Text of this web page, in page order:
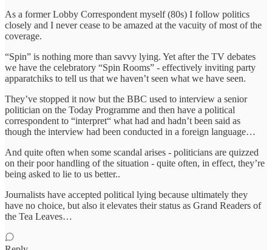
As a former Lobby Correspondent myself (80s) I follow politics
closely and I never cease to be amazed at the vacuity of most of the
coverage.
“Spin” is nothing more than savvy lying. Yet after the TV debates
we have the celebratory “Spin Rooms” - effectively inviting party
apparatchiks to tell us that we haven’t seen what we have seen.
They’ve stopped it now but the BBC used to interview a senior
politician on the Today Programme and then have a political
correspondent to “interpret“ what had and hadn’t been said as
though the interview had been conducted in a foreign language…
And quite often when some scandal arises - politicians are quizzed
on their poor handling of the situation - quite often, in effect, they’re
being asked to lie to us better..
Journalists have accepted political lying because ultimately they
have no choice, but also it elevates their status as Grand Readers of
the Tea Leaves…